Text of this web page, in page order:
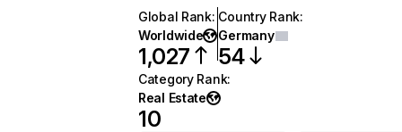
Global Rank:
Worldwide
1,027
Country Rank:
Germany
54
Category Rank:
Real Estate
10